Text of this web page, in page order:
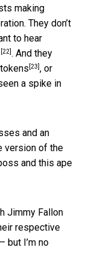
making
They don’t
to hear
[22] . And they
[23] , or
a spike in
and an
version of the
and this ape
Jimmy Fallon
respective
but I’m no